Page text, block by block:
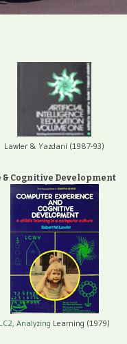
Lawler & Yazdani (1987-93)
Cognitive Development
LC2, Analyzing Learning (1979)